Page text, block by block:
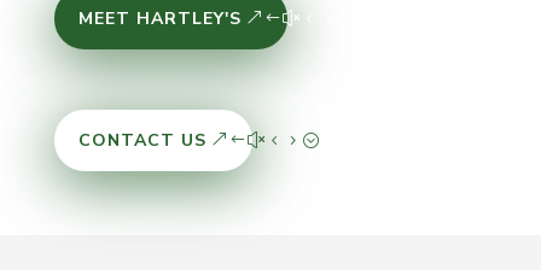
MEET HARTLEY'S
CONTACT US